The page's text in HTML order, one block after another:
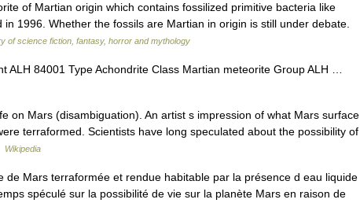
of Martian origin which contains fossilized primitive bacteria like
1996. Whether the fossils are Martian in origin is still under debate.
of science fiction, fantasy, horror and mythology
ALH 84001 Type Achondrite Class Martian meteorite Group ALH …
on Mars (disambiguation). An artist s impression of what Mars surface
terraformed. Scientists have long speculated about the possibility of
Wikipedia
Mars terraformée et rendue habitable par la présence d eau liquide
spéculé sur la possibilité de vie sur la planète Mars en raison de